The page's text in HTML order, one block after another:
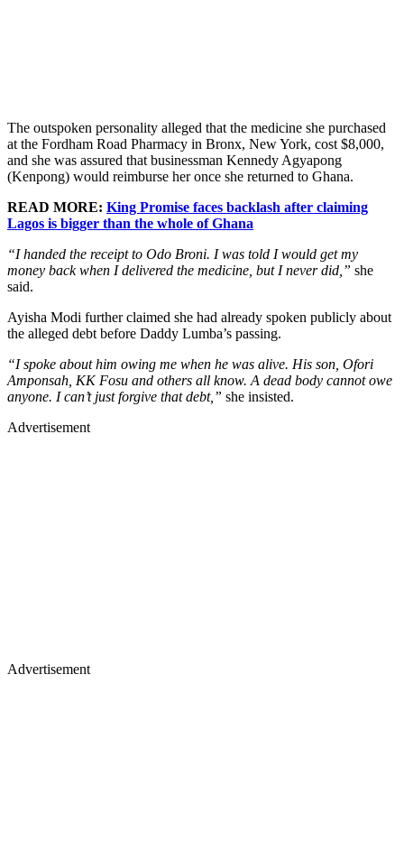
The outspoken personality alleged that the medicine she purchased
at the Fordham Road Pharmacy in Bronx, New York, cost $8,000,
and she was assured that businessman Kennedy Agyapong
(Kenpong) would reimburse her once she returned to Ghana.
READ MORE: King Promise faces backlash after claiming
Lagos is bigger than the whole of Ghana
“I handed the receipt to Odo Broni. I was told I would get my
money back when I delivered the medicine, but I never did,” she
said.
Ayisha Modi further claimed she had already spoken publicly about
the alleged debt before Daddy Lumba’s passing.
“I spoke about him owing me when he was alive. His son, Ofori
Amponsah, KK Fosu and others all know. A dead body cannot owe
anyone. I can’t just forgive that debt,” she insisted.
Advertisement
Advertisement